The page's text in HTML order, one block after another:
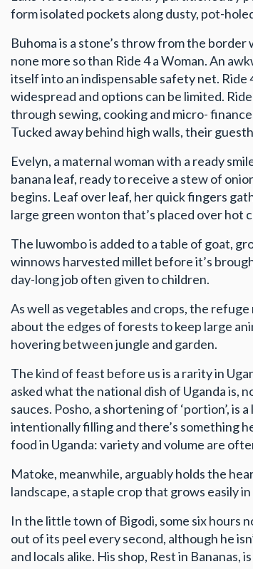
form isolated pockets along dusty, pot-
Buhoma is a stone’s throw from the
none more so than Ride 4 a Woman. An
itself into an indispensable safety net. Ride
widespread and options can be limited.
through sewing, cooking and micro-
Tucked away behind high walls, their
Evelyn, a maternal woman with a ready
banana leaf, ready to receive a stew of
begins. Leaf over leaf, her quick fingers
large green wonton that’s placed over hot
The luwombo is added to a table of goat,
winnows harvested millet before it’s
day-long job often given to children.
As well as vegetables and crops, the
about the edges of forests to keep large
hovering between jungle and garden.
The kind of feast before us is a rarity in
asked what the national dish of Uganda is,
sauces. Posho, a shortening of ‘portion’,
intentionally filling and there’s something
food in Uganda: variety and volume are
Matoke, meanwhile, arguably holds the
landscape, a staple crop that grows easily
In the little town of Bigodi, some six hours
out of its peel every second, although he
and locals alike. His shop, Rest in